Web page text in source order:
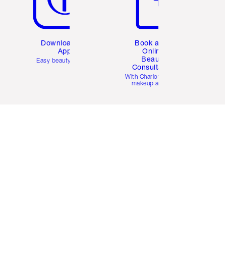
Download the
App
Easy beauty for you
Book a 1:1
Online
Beauty
Consultation
With Charlotte’s pro
makeup artists.